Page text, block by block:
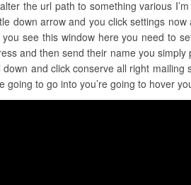
the url path to something various
down arrow and you click settings
see this window here you need to
and then send their name you
and click conserve all right
going to go into you’re going to hover